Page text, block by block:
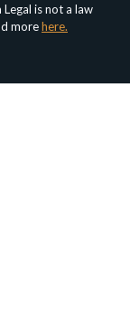
is not a law
morehere.